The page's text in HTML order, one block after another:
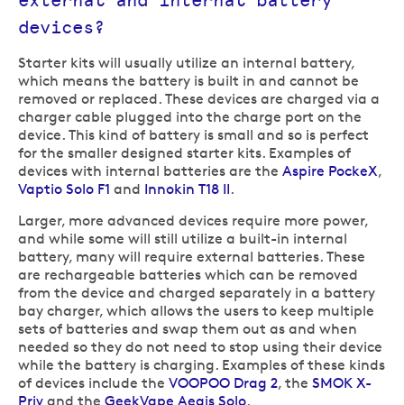
devices?
Starter kits will usually utilize an internal battery,
which means the battery is built in and cannot be
removed or replaced. These devices are charged via a
charger cable plugged into the charge port on the
device. This kind of battery is small and so is perfect
for the smaller designed starter kits. Examples of
devices with internal batteries are the Aspire PockeX,
Vaptio Solo F1 and Innokin T18 II.
Larger, more advanced devices require more power,
and while some will still utilize a built-in internal
battery, many will require external batteries. These
are rechargeable batteries which can be removed
from the device and charged separately in a battery
bay charger, which allows the users to keep multiple
sets of batteries and swap them out as and when
needed so they do not need to stop using their device
while the battery is charging. Examples of these kinds
of devices include the VOOPOO Drag 2, the SMOK X-
Priv and the GeekVape Aegis Solo.